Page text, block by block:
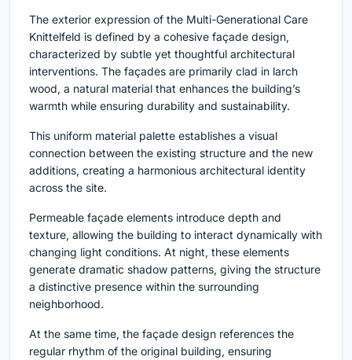
The exterior expression of the Multi-Generational Care
Knittelfeld is defined by a cohesive façade design,
characterized by subtle yet thoughtful architectural
interventions. The façades are primarily clad in larch
wood, a natural material that enhances the building’s
warmth while ensuring durability and sustainability.
This uniform material palette establishes a visual
connection between the existing structure and the new
additions, creating a harmonious architectural identity
across the site.
Permeable façade elements introduce depth and
texture, allowing the building to interact dynamically with
changing light conditions. At night, these elements
generate dramatic shadow patterns, giving the structure
a distinctive presence within the surrounding
neighborhood.
At the same time, the façade design references the
regular rhythm of the original building, ensuring